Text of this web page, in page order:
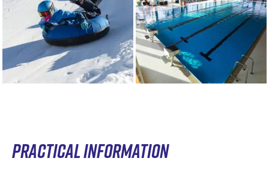
PRACTICAL INFORMATION